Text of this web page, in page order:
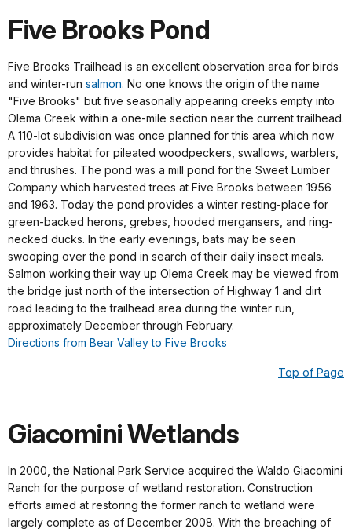
Five Brooks Pond
Five Brooks Trailhead is an excellent observation area for birds
and winter-run salmon. No one knows the origin of the name
"Five Brooks" but five seasonally appearing creeks empty into
Olema Creek within a one-mile section near the current trailhead.
A 110-lot subdivision was once planned for this area which now
provides habitat for pileated woodpeckers, swallows, warblers,
and thrushes. The pond was a mill pond for the Sweet Lumber
Company which harvested trees at Five Brooks between 1956
and 1963. Today the pond provides a winter resting-place for
green-backed herons, grebes, hooded mergansers, and ring-
necked ducks. In the early evenings, bats may be seen
swooping over the pond in search of their daily insect meals.
Salmon working their way up Olema Creek may be viewed from
the bridge just north of the intersection of Highway 1 and dirt
road leading to the trailhead area during the winter run,
approximately December through February.
Directions from Bear Valley to Five Brooks
Top of Page
Giacomini Wetlands
In 2000, the National Park Service acquired the Waldo Giacomini
Ranch for the purpose of wetland restoration. Construction
efforts aimed at restoring the former ranch to wetland were
largely complete as of December 2008. With the breaching of